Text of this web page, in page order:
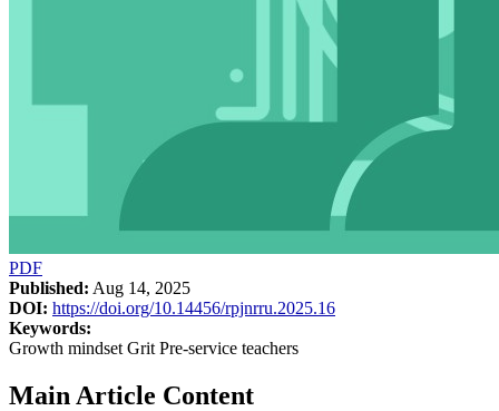
PDF
Published: Aug 14, 2025
DOI: https://doi.org/10.14456/rpjnrru.2025.16
Keywords:
Growth mindset Grit Pre-service teachers
Main Article Content